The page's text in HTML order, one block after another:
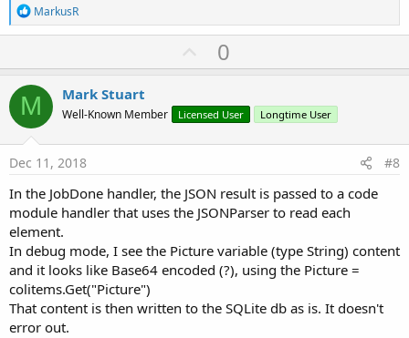
R
e
a
t
i
o
n
s
:
MarkusR
U
p
o
t
0
M Mark Stuart
Well-Known Member Licensed User Longtime User
Dec 11, 2018 #8
In the JobDone handler, the JSON result is passed to a code
module handler that uses the JSONParser to read each
element.
In debug mode, I see the Picture variable (type String) content
and it looks like Base64 encoded (?), using the Picture =
colitems.Get("Picture")
That content is then written to the SQLite db as is. It doesn't
error out.